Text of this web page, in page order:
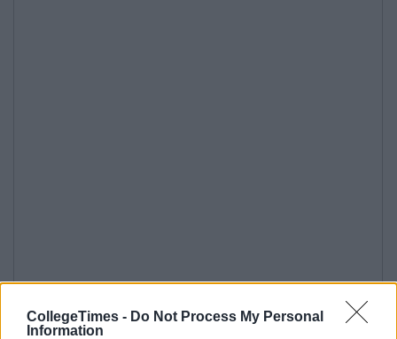
CollegeTimes - Do Not Process My Personal
Information